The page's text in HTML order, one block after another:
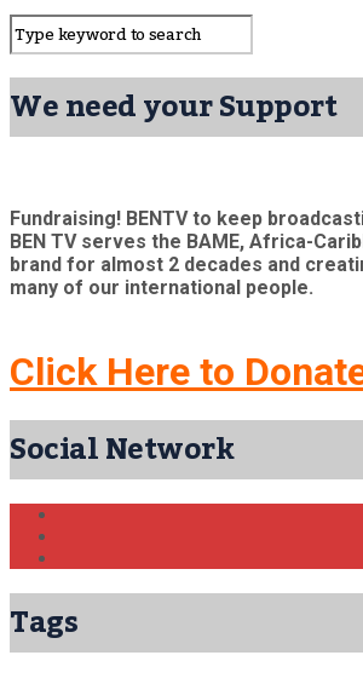
We need your Support
Fundraising! BENTV to keep
BEN TV serves the BAME, Africa-
brand for almost 2 decades and
many of our international people.
Click Here to
Social Network
Tags